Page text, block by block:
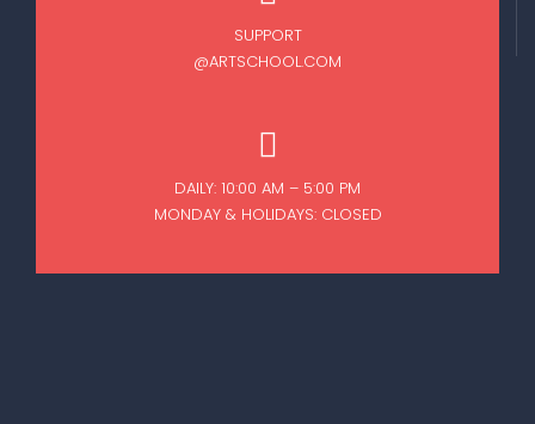
SUPPORT
@ARTSCHOOL.COM
DAILY: 10:00 AM – 5:00 PM
MONDAY & HOLIDAYS: CLOSED